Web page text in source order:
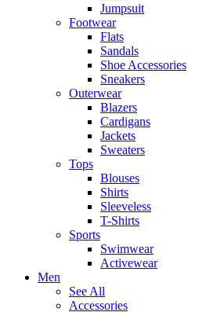
Jumpsuit
Footwear
Flats
Sandals
Shoe Accessories
Sneakers
Outerwear
Blazers
Cardigans
Jackets
Sweaters
Tops
Blouses
Shirts
Sleeveless
T-Shirts
Sports
Swimwear
Activewear
Men
See All
Accessories